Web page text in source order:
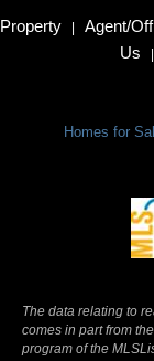
Property Agent/
Us
Homes for
The data relating to
comes in part from
program of the